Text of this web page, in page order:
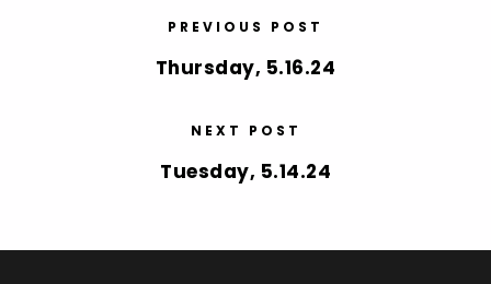
PREVIOUS POST
Thursday, 5.16.24
NEXT POST
Tuesday, 5.14.24